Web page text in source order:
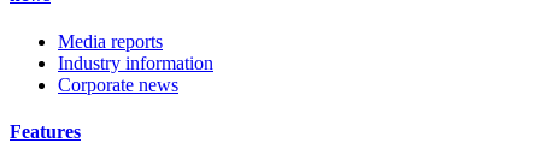
Media reports
Industry information
Corporate news
Features